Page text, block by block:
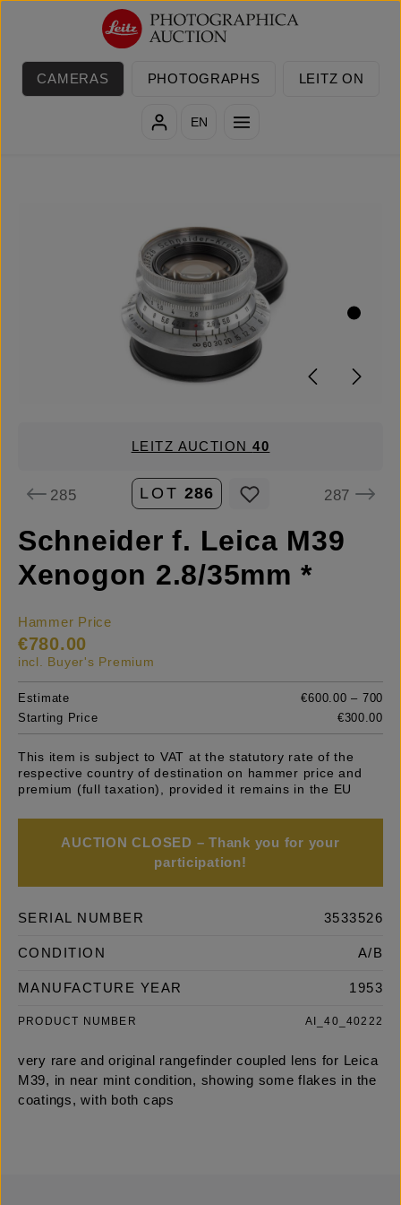
Skip to main content
CAMERAS PHOTOGRAPHS LEITZ ON
EN
LEITZ AUCTION40
285 LOT 286 287
Schneider f. Leica M39
Xenogon 2.8/35mm *
Hammer Price
€780.00
incl. Buyer's Premium
Estimate
€600.00 – 700
Starting Price
€300.00
This item is subject to VAT at the statutory rate of the
respective country of destination on hammer price and
premium (full taxation), provided it remains in the EU
AUCTION CLOSED – Thank you for your
participation!
SERIAL NUMBER 3533526
CONDITION A/B
MANUFACTURE YEAR 1953
PRODUCT NUMBER AI_40_40222
very rare and original rangefinder coupled lens for Leica
M39, in near mint condition, showing some flakes in the
coatings, with both caps